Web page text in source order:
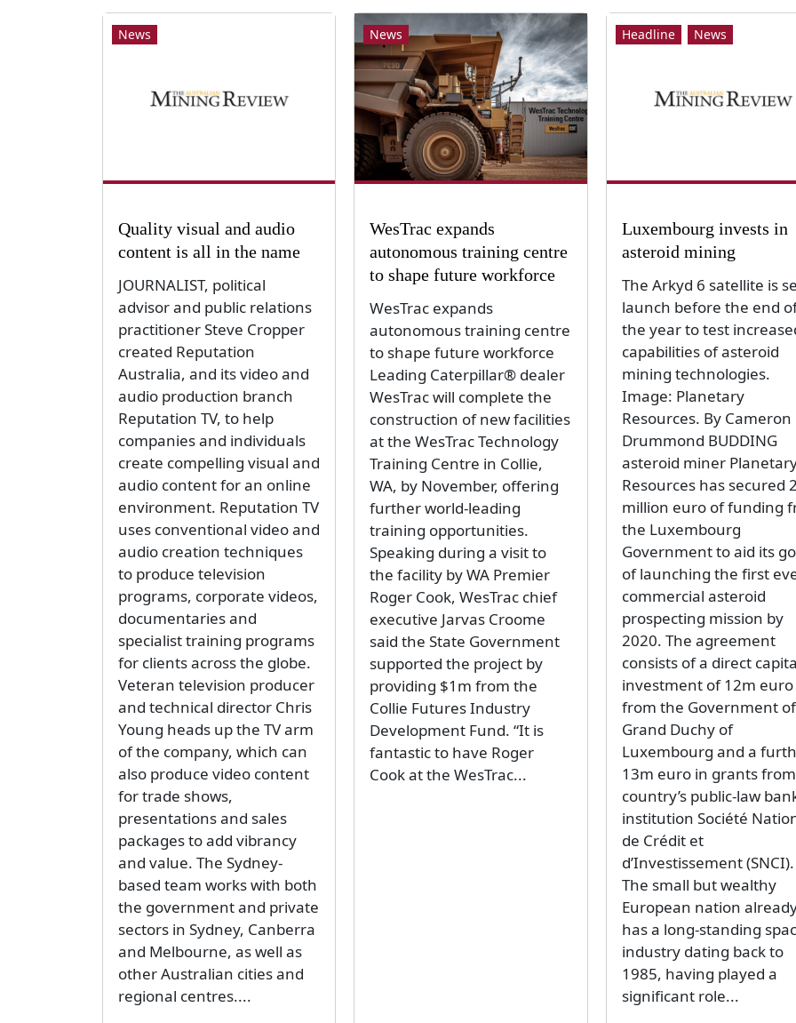
News
Quality visual and audio
content is all in the name
JOURNALIST, political
advisor and public relations
practitioner Steve Cropper
created Reputation
Australia, and its video and
audio production branch
Reputation TV, to help
companies and individuals
create compelling visual and
audio content for an online
environment. Reputation TV
uses conventional video and
audio creation techniques
to produce television
programs, corporate videos,
documentaries and
specialist training programs
for clients across the globe.
Veteran television producer
and technical director Chris
Young heads up the TV arm
of the company, which can
also produce video content
for trade shows,
presentations and sales
packages to add vibrancy
and value. The Sydney-
based team works with both
the government and private
sectors in Sydney, Canberra
and Melbourne, as well as
other Australian cities and
regional centres....
News
WesTrac expands
autonomous training centre
to shape future workforce
WesTrac expands
autonomous training centre
to shape future workforce
Leading Caterpillar® dealer
WesTrac will complete the
construction of new facilities
at the WesTrac Technology
Training Centre in Collie,
WA, by November, offering
further world-leading
training opportunities.
Speaking during a visit to
the facility by WA Premier
Roger Cook, WesTrac chief
executive Jarvas Croome
said the State Government
supported the project by
providing $1m from the
Collie Futures Industry
Development Fund. “It is
fantastic to have Roger
Cook at the WesTrac...
Headline News
Luxembourg invests in
asteroid mining
The Arkyd 6 satellite is
launch before the end
the year to test
capabilities of asteroid
mining technologies.
Image: Planetary
Resources. By Cameron
Drummond BUDDING
asteroid miner
Resources has secured
million euro of funding
the Luxembourg
Government to aid its
of launching the first
commercial asteroid
prospecting mission by
2020. The agreement
consists of a direct
investment of 12m euro
from the Government
Grand Duchy of
Luxembourg and a
13m euro in grants
country’s public-law
institution Société
de Crédit et
d’Investissement (SNCI).
The small but wealthy
European nation
has a long-standing
industry dating back to
1985, having played a
significant role...